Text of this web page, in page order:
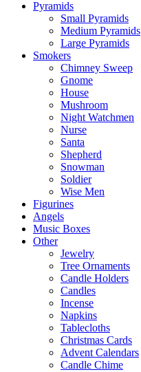
Pyramids
Small Pyramids
Medium Pyramids
Large Pyramids
Smokers
Chimney Sweep
Gnome
House
Mushroom
Night Watchmen
Nurse
Santa
Shepherd
Snowman
Soldier
Wise Men
Figurines
Angels
Music Boxes
Other
Jewelry
Tree Ornaments
Candle Holders
Candles
Incense
Napkins
Tablecloths
Christmas Cards
Advent Calendars
Candle Chime